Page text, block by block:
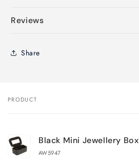
Reviews
Share
Your
PRODUCT
Black Mini Jewellery Box
AW5947